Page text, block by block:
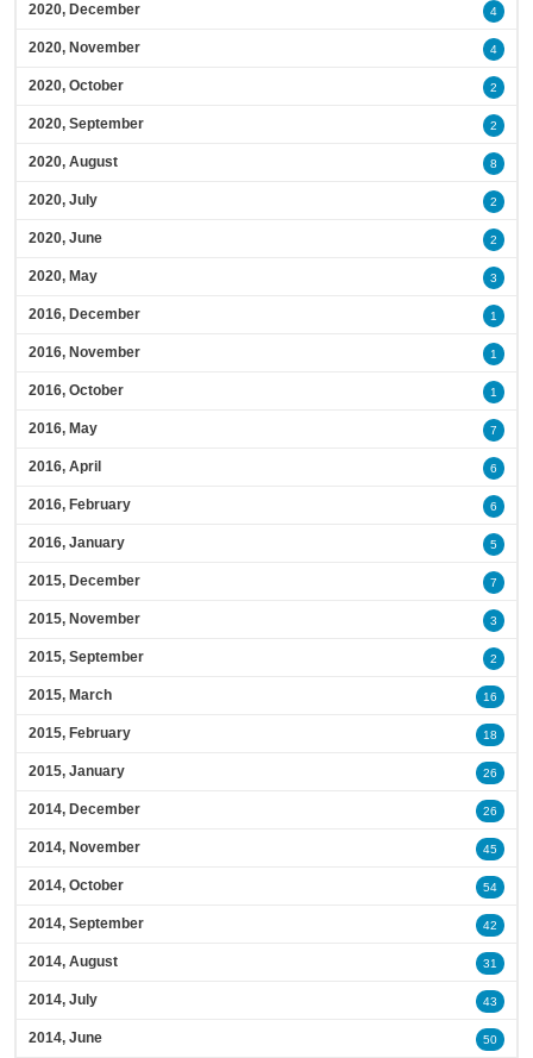
2020, December 4
2020, November 4
2020, October 2
2020, September 2
2020, August 8
2020, July 2
2020, June 2
2020, May 3
2016, December 1
2016, November 1
2016, October 1
2016, May 7
2016, April 6
2016, February 6
2016, January 5
2015, December 7
2015, November 3
2015, September 2
2015, March 16
2015, February 18
2015, January 26
2014, December 26
2014, November 45
2014, October 54
2014, September 42
2014, August 31
2014, July 43
2014, June 50